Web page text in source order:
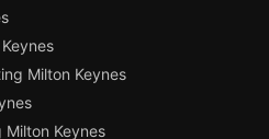
Milton Keynes
Keynes